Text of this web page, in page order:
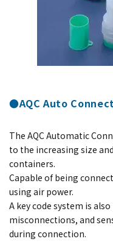
●AQC Auto
The AQC Automatic
to the increasing size
containers.
Capable of being
using air power.
A key code system is
misconnections, and
during connection.